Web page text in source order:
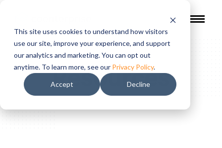
This site uses cookies to understand how visitors
use our site, improve your experience, and support
our analytics and marketing. You can opt out
anytime. To learn more, see our Privacy Policy.
Accept Decline
Resources